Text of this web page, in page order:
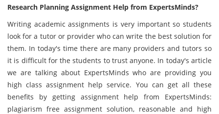
Research Planning Assignment Help from ExpertsMinds?
Writing academic assignments is very important so students
look for a tutor or provider who can write the best solution for
them. In today's time there are many providers and tutors so
it is difficult for the students to trust anyone. In today's article
we are talking about ExpertsMinds who are providing you
high class assignment help service. You can get all these
benefits by getting assignment help from ExpertsMinds:
plagiarism free assignment solution, reasonable and high